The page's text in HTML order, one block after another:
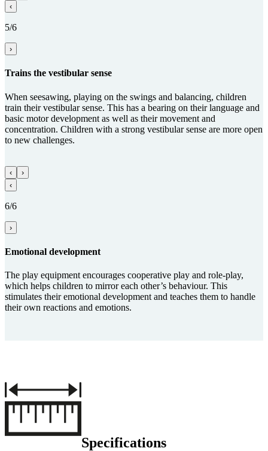
‹
5/6
›
Trains the vestibular sense
When seesawing, playing on the swings and balancing, children
train their vestibular sense. This has a bearing on their language and
basic motor development as well as their movement and
concentration. Children with a strong vestibular sense are more open
to new challenges.
‹
›
‹
6/6
›
Emo­tional develop­ment
The play equipment encourages cooperative play and role-play,
which helps children to mirror each other’s behaviour. This
stimulates their emotional development and teaches them to handle
their own reactions and emotions.
Specifications